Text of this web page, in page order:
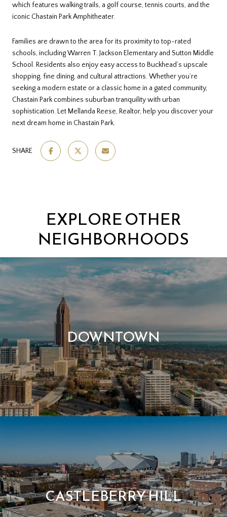
which features walking trails, a golf course, tennis courts, and the
iconic Chastain Park Amphitheater.
Families are drawn to the area for its proximity to top-rated
schools, including Warren T. Jackson Elementary and Sutton Middle
School. Residents also enjoy easy access to Buckhead’s upscale
shopping, fine dining, and cultural attractions. Whether you’re
seeking a modern estate or a classic home in a gated community,
Chastain Park combines suburban tranquility with urban
sophistication. Let Mellanda Reese, Realtor, help you discover your
next dream home in Chastain Park.
SHARE
EXPLORE OTHER
NEIGHBORHOODS
DOWNTOWN
CASTLEBERRY HILL